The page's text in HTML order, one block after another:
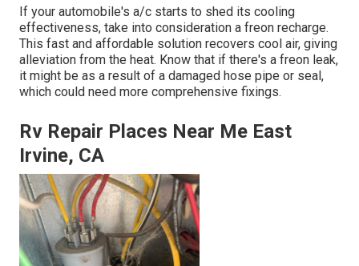
If your automobile's a/c starts to shed its cooling
effectiveness, take into consideration a freon recharge.
This fast and affordable solution recovers cool air, giving
alleviation from the heat. Know that if there's a freon leak,
it might be as a result of a damaged hose pipe or seal,
which could need more comprehensive fixings.
Rv Repair Places Near Me East
Irvine, CA